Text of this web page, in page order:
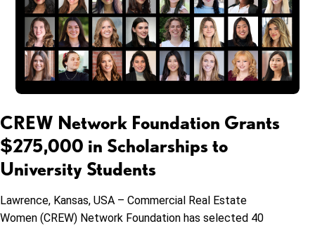
CREW Network Foundation Grants
$275,000 in Scholarships to
University Students
Lawrence, Kansas, USA – Commercial Real Estate
Women (CREW) Network Foundation has selected 40